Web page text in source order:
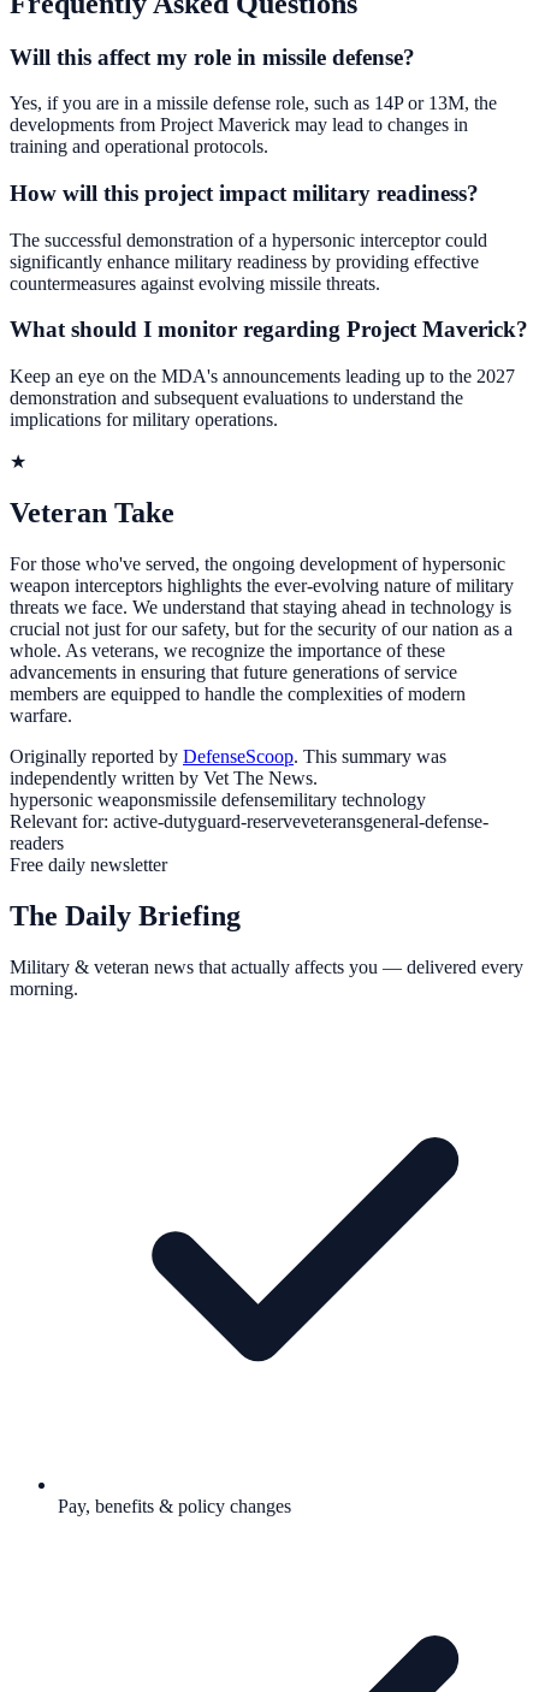
Will this affect my role in missile defense?
Yes, if you are in a missile defense role, such as 14P or 13M, the
developments from Project Maverick may lead to changes in
training and operational protocols.
How will this project impact military readiness?
The successful demonstration of a hypersonic interceptor could
significantly enhance military readiness by providing effective
countermeasures against evolving missile threats.
What should I monitor regarding Project Maverick?
Keep an eye on the MDA's announcements leading up to the 2027
demonstration and subsequent evaluations to understand the
implications for military operations.
★
Veteran Take
For those who've served, the ongoing development of hypersonic
weapon interceptors highlights the ever-evolving nature of military
threats we face. We understand that staying ahead in technology is
crucial not just for our safety, but for the security of our nation as a
whole. As veterans, we recognize the importance of these
advancements in ensuring that future generations of service
members are equipped to handle the complexities of modern
warfare.
Originally reported by DefenseScoop. This summary was
independently written by Vet The News.
hypersonic weaponsmissile defensemilitary technology
Relevant for: active-dutyguard-reserveveteransgeneral-defense-
readers
Free daily newsletter
The Daily Briefing
Military & veteran news that actually affects you — delivered every
morning.
Pay, benefits & policy changes